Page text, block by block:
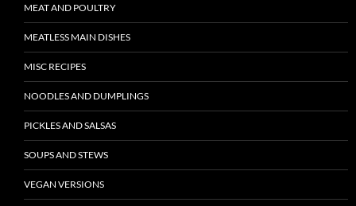
MEAT AND POULTRY
MEATLESS MAIN DISHES
MISC RECIPES
NOODLES AND DUMPLINGS
PICKLES AND SALSAS
SOUPS AND STEWS
VEGAN VERSIONS